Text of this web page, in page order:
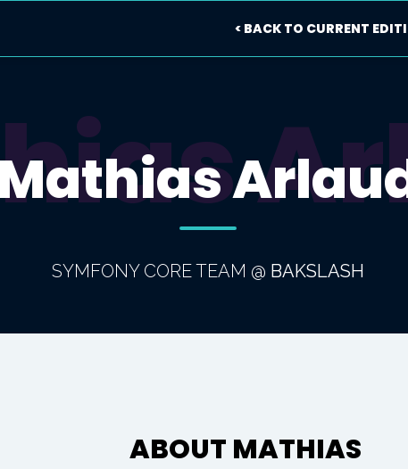
< BACK TO CURRENT
Mathias
SYMFONY CORE TEAM @ BAKSLASH
ABOUT MATHIAS